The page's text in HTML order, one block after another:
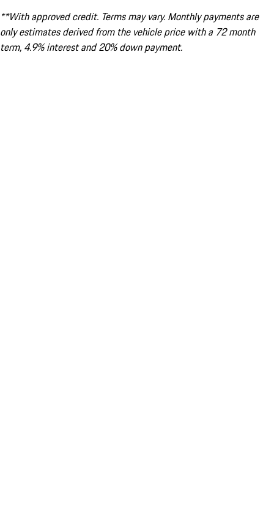
**With approved credit. Terms may vary. Monthly payments are
only estimates derived from the vehicle price with a 72 month
term, 4.9% interest and 20% down payment.